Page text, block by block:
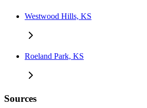
Westwood Hills, KS
Roeland Park, KS
Sources